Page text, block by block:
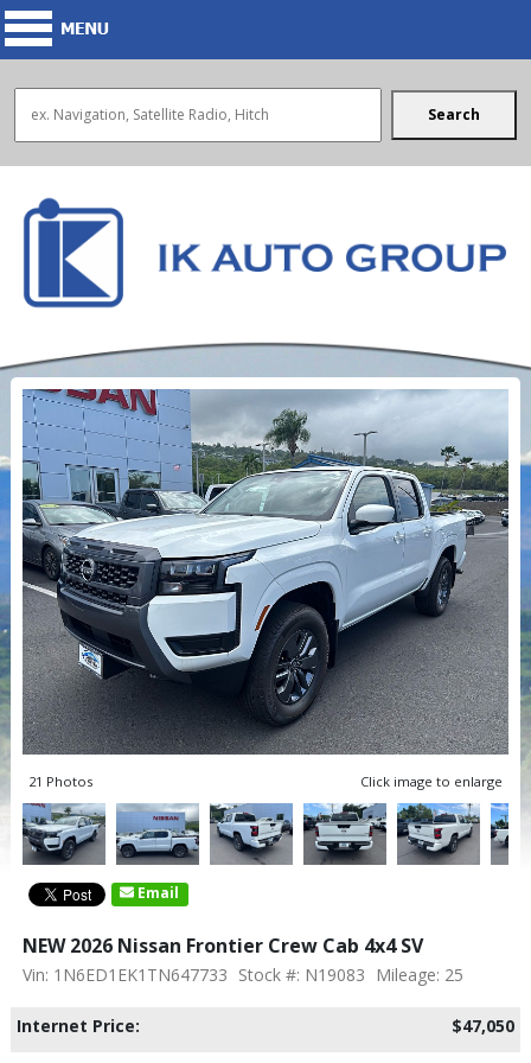
Search
21 Photos Click image to enlarge
Email
NEW 2026 Nissan Frontier Crew Cab 4x4 SV
Vin: 1N6ED1EK1TN647733 Stock #: N19083 Mileage: 25
Internet Price: $47,050